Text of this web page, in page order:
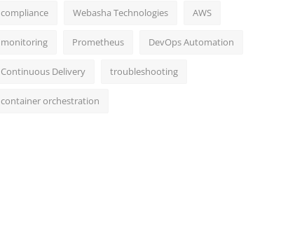
compliance Webasha Technologies AWS
monitoring Prometheus DevOps Automation
Continuous Delivery troubleshooting
container orchestration